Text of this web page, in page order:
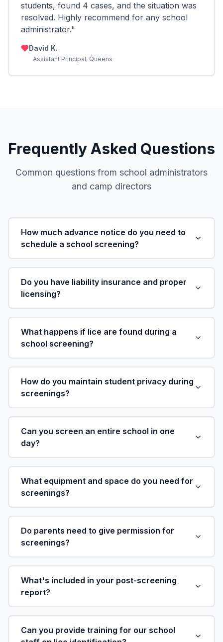
students, found 4 cases, and the situation was
resolved. Highly recommend for any school
administrator."
David K.
Assistant Principal, Queens
Frequently Asked Questions
Common questions from school administrators
and camp directors
How much advance notice do you need to
schedule a school screening?
Do you have liability insurance and proper
licensing?
What happens if lice are found during a
school screening?
How do you maintain student privacy during
screenings?
Can you screen an entire school in one
day?
What equipment and space do you need for
screenings?
Do parents need to give permission for
screenings?
What's included in your post-screening
report?
Can you provide training for our school